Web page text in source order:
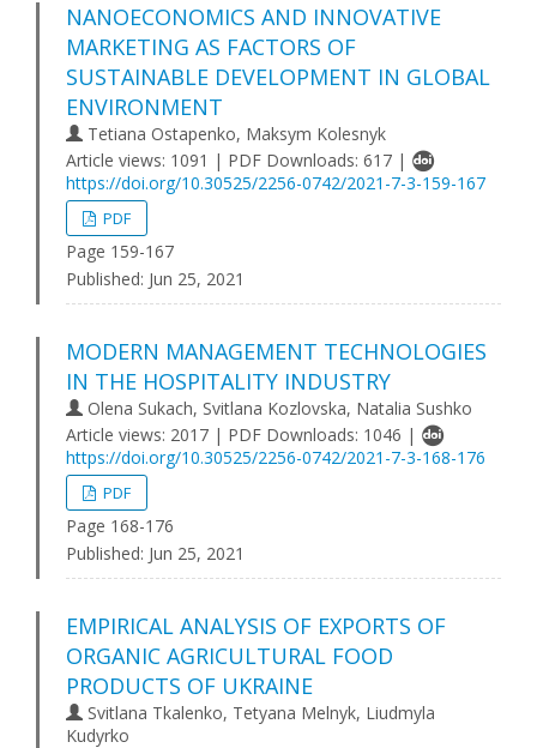
NANOECONOMICS AND INNOVATIVE
MARKETING AS FACTORS OF
SUSTAINABLE DEVELOPMENT IN GLOBAL
ENVIRONMENT
Tetiana Ostapenko, Maksym Kolesnyk
Article views: 1091 | PDF Downloads: 617 |
https://doi.org/10.30525/2256-0742/2021-7-3-159-167
PDF
Page 159-167
Published: Jun 25, 2021
MODERN MANAGEMENT TECHNOLOGIES
IN THE HOSPITALITY INDUSTRY
Olena Sukach, Svitlana Kozlovska, Natalia Sushko
Article views: 2017 | PDF Downloads: 1046 |
https://doi.org/10.30525/2256-0742/2021-7-3-168-176
PDF
Page 168-176
Published: Jun 25, 2021
EMPIRICAL ANALYSIS OF EXPORTS OF
ORGANIC AGRICULTURAL FOOD
PRODUCTS OF UKRAINE
Svitlana Tkalenko, Tetyana Melnyk, Liudmyla
Kudyrko